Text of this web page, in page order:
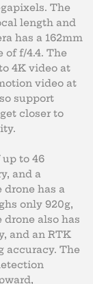
The
length and
has a 162mm
of f/4.4. The
4K video at
video at
support
closer to
to 46
and a
has a
only 920g,
also has
and an RTK
accuracy. The